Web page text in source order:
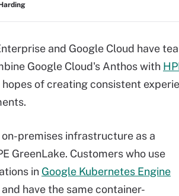
and Google Cloud have
Google Cloud's Anthos with
hopes of creating consistent
premises infrastructure as a
GreenLake. Customers who use
in Google Kubernetes Engine
have the same container-